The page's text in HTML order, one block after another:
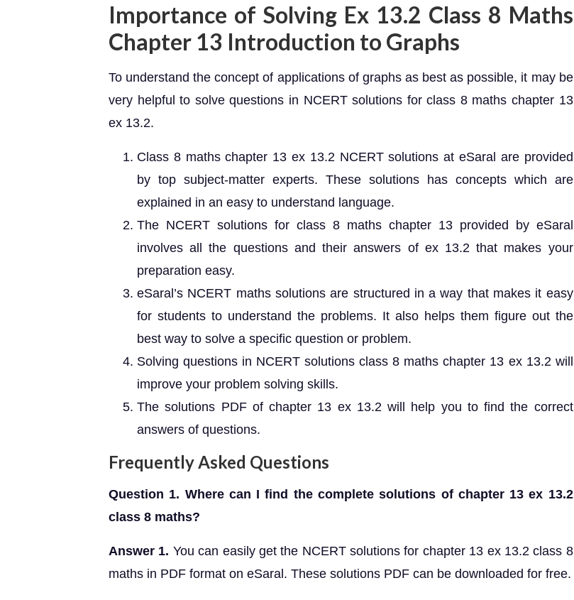
Importance of Solving Ex 13.2 Class 8 Maths
Chapter 13 Introduction to Graphs
To understand the concept of applications of graphs as best as possible, it may be
very helpful to solve questions in NCERT solutions for class 8 maths chapter 13
ex 13.2.
Class 8 maths chapter 13 ex 13.2 NCERT solutions at eSaral are provided
by top subject-matter experts. These solutions has concepts which are
explained in an easy to understand language.
The NCERT solutions for class 8 maths chapter 13 provided by eSaral
involves all the questions and their answers of ex 13.2 that makes your
preparation easy.
eSaral’s NCERT maths solutions are structured in a way that makes it easy
for students to understand the problems. It also helps them figure out the
best way to solve a specific question or problem.
Solving questions in NCERT solutions class 8 maths chapter 13 ex 13.2 will
improve your problem solving skills.
The solutions PDF of chapter 13 ex 13.2 will help you to find the correct
answers of questions.
Frequently Asked Questions
Question 1. Where can I find the complete solutions of chapter 13 ex 13.2
class 8 maths?
Answer 1. You can easily get the NCERT solutions for chapter 13 ex 13.2 class 8
maths in PDF format on eSaral. These solutions PDF can be downloaded for free.